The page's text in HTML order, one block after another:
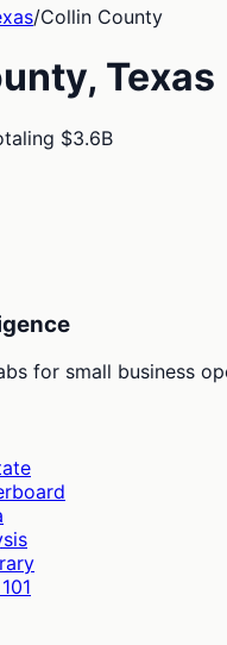
/Collin County
Texas
$3.6B
for small business